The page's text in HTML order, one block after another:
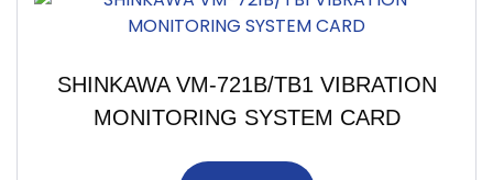
SHINKAWA VM-721B/TB1 VIBRATION
MONITORING SYSTEM CARD